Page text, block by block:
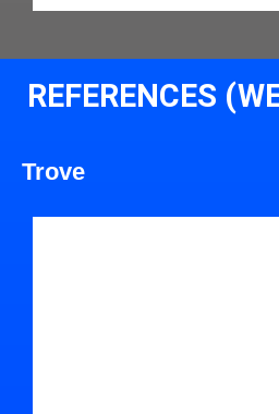
REFERENCES
Trove